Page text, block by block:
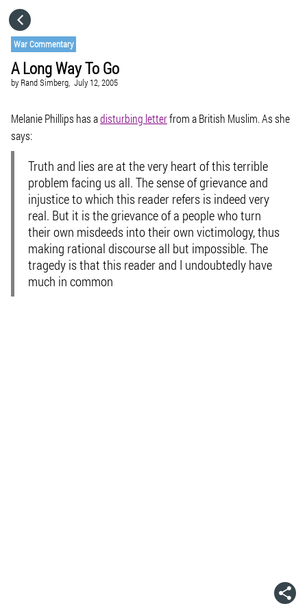
War Commentary
A Long Way To Go
by Rand Simberg, July 12, 2005
Melanie Phillips has adisturbing letterfrom a British Muslim. As she
says:
Truth and lies are at the very heart of this terrible
problem facing us all. The sense of grievance and
injustice to which this reader refers is indeed very
real. But it is the grievance of a people who turn
their own misdeeds into their own victimology, thus
making rational discourse all but impossible. The
tragedy is that this reader and I undoubtedly have
much in common
GO TO
VISIT WEBSITE